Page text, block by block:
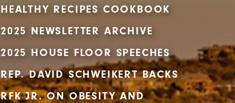
HEALTHY RECIPES COOKBOOK
2025 NEWSLETTER ARCHIVE
2025 HOUSE FLOOR SPEECHES
REP. DAVID SCHWEIKERT BACKS
RFK JR. ON OBESITY AND